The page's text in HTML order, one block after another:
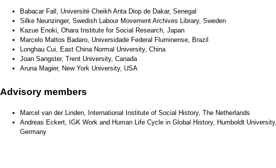
Babacar Fall, Université Cheikh Anta Diop de Dakar, Senegal
Silke Neunzinger, Swedish Labour Movement Archives Library, Sweden
Kazue Enoki, Ohara Institute for Social Research, Japan
Marcelo Mattos Badaro, Universidade Federal Fluminense, Brazil
Longhau Cui, East China Normal University, China
Joan Sangster, Trent University, Canada
Aruna Magier, New York University, USA
Advisory members
Marcel van der Linden, International Institute of Social History, The Netherlands
Andreas Eckert, IGK Work and Human Life Cycle in Global History, Humboldt University,
Germany